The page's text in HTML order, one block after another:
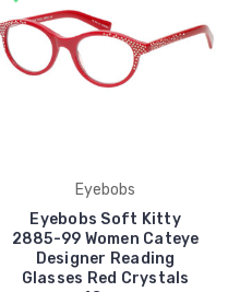
Eyebobs
Eyebobs Soft Kitty
2885-99 Women Cateye
Designer Reading
Glasses Red Crystals